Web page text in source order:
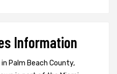
Information
Palm Beach County,